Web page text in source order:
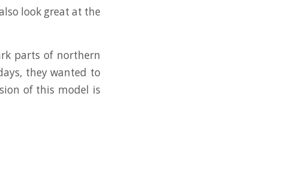
look great at the
parts of northern
they wanted to
of this model is